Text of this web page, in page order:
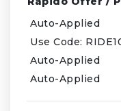
Auto-Applied
Use Code:
Auto-Applied
Auto-Applied